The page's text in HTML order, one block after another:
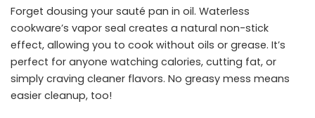
Forget dousing your sauté pan in oil. Waterless
cookware’s vapor seal creates a natural non-stick
effect, allowing you to cook without oils or grease. It’s
perfect for anyone watching calories, cutting fat, or
simply craving cleaner flavors. No greasy mess means
easier cleanup, too!